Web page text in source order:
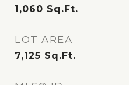
1,060 Sq.Ft.
LOT AREA
7,125 Sq.Ft.